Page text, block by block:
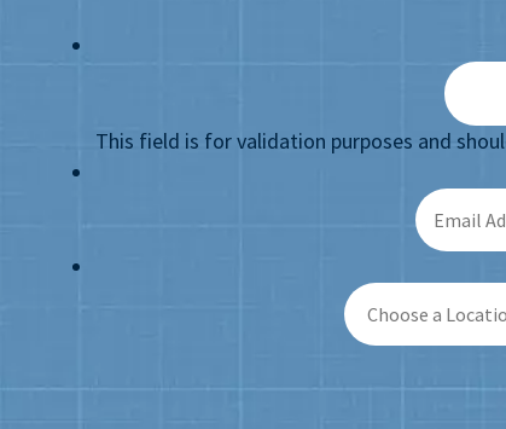
This field is for validation purposes and